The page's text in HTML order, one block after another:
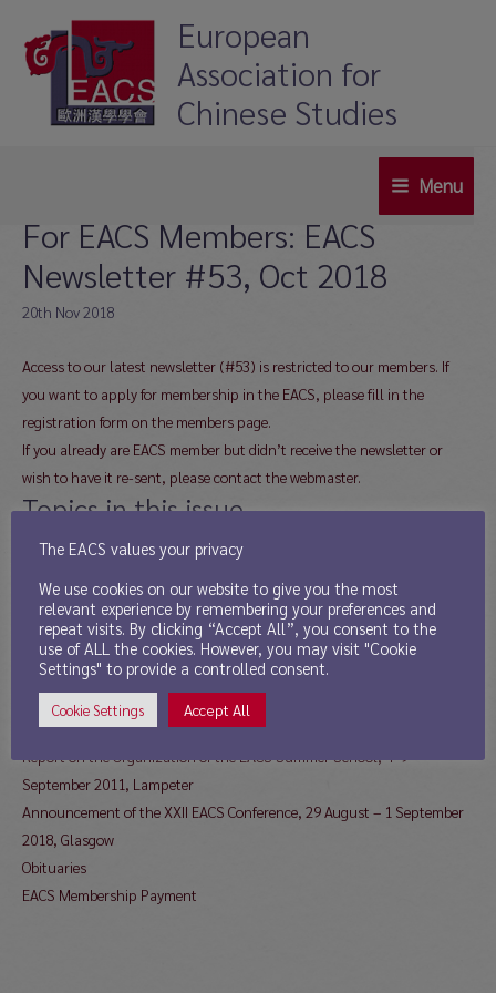
content
European
Association for
Chinese Studies
Menu
For EACS Members: EACS
Newsletter #53, Oct 2018
20th Nov 2018
Access to our latest newsletter (#53) is restricted to our members. If
you want to apply for membership in the EACS, please fill in the
registration form on the members page.
If you already are EACS member but didn’t receive the newsletter or
wish to have it re-sent, please contact the webmaster.
Topics in this issue
EACS Addresses
Message from the Newsletter Editor
Report from the President
Report from the Secretary
News from the Treasurer
Call for Board Nominations 2018
Young Scholar Award 2018
Report on the Organization of the EACS Summer School, 4–9
September 2011, Lampeter
Announcement of the XXII EACS Conference, 29 August – 1 September
2018, Glasgow
Obituaries
EACS Membership Payment
The EACS values your privacy
We use cookies on our website to give you the most
relevant experience by remembering your preferences and
repeat visits. By clicking “Accept All”, you consent to the
use of ALL the cookies. However, you may visit "Cookie
Settings" to provide a controlled consent.
Cookie Settings Accept All